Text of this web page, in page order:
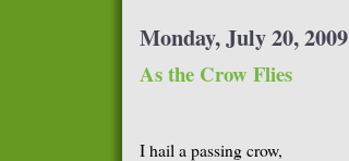
Monday, July 20, 2009
As the Crow Flies
I hail a passing crow,